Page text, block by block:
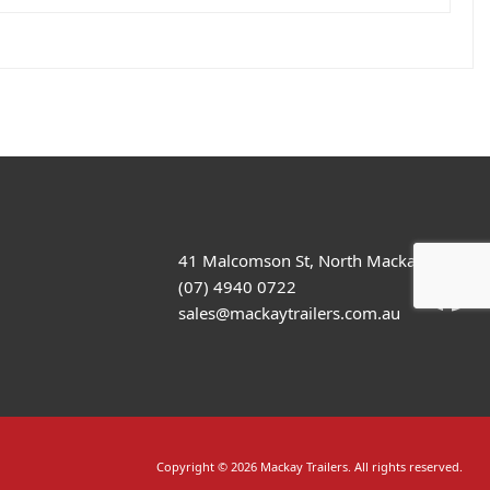
41 Malcomson St, North Mackay
(07) 4940 0722
sales@mackaytrailers.com.au
Copyright © 2026 Mackay Trailers. All rights reserved.